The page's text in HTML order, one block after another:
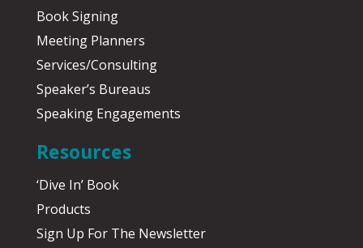
Book Signing
Meeting Planners
Services/Consulting
Speaker’s Bureaus
Speaking Engagements
Resources
‘Dive In’ Book
Products
Sign Up For The Newsletter